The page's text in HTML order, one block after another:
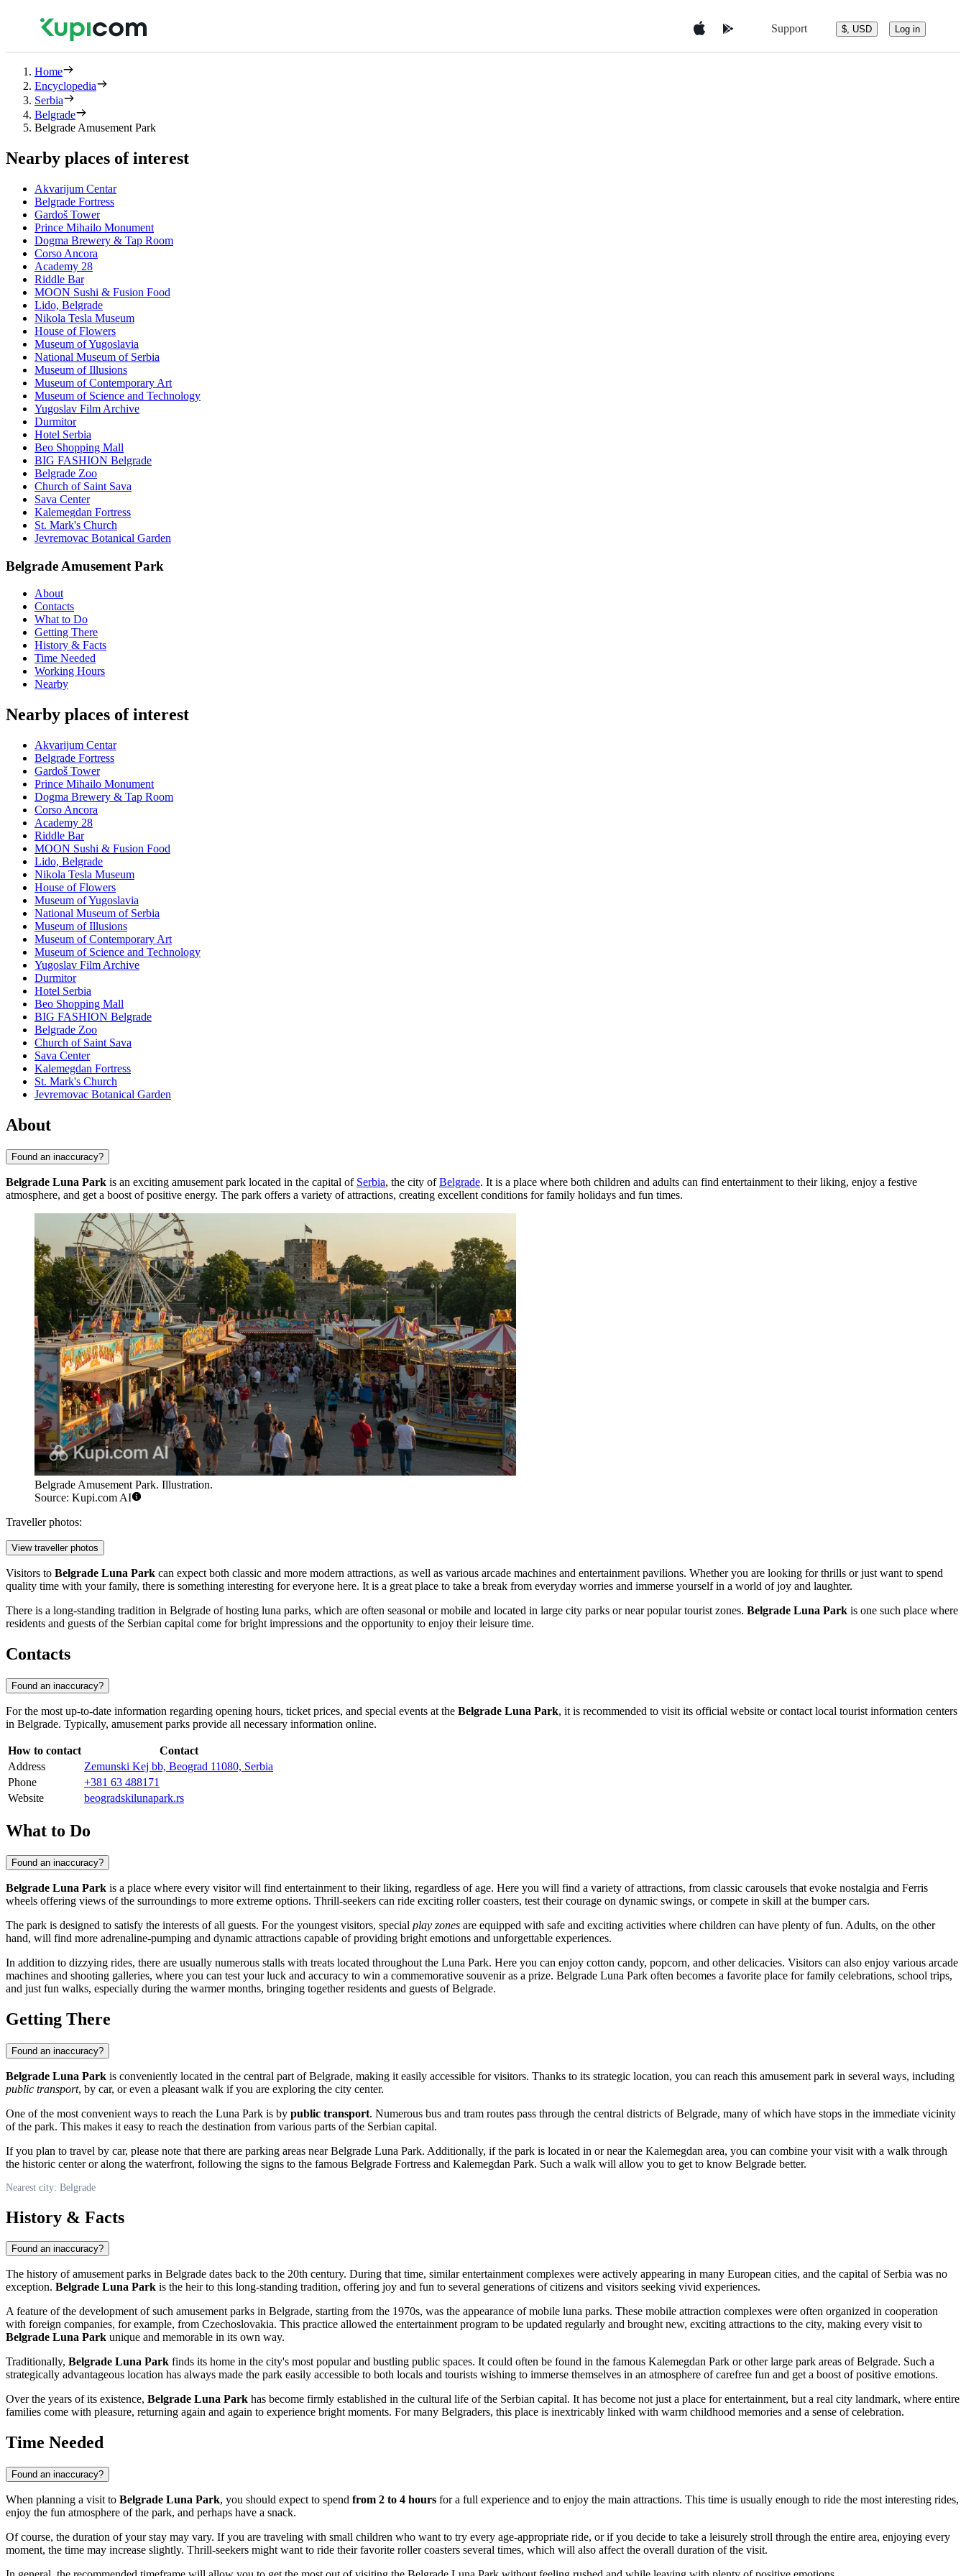
Support $, USD Log in
Home
Encyclopedia
Serbia
Belgrade
Belgrade Amusement Park
Nearby places of interest
Akvarijum Centar
Belgrade Fortress
Gardoš Tower
Prince Mihailo Monument
Dogma Brewery & Tap Room
Corso Ancora
Academy 28
Riddle Bar
MOON Sushi & Fusion Food
Lido, Belgrade
Nikola Tesla Museum
House of Flowers
Museum of Yugoslavia
National Museum of Serbia
Museum of Illusions
Museum of Contemporary Art
Museum of Science and Technology
Yugoslav Film Archive
Durmitor
Hotel Serbia
Beo Shopping Mall
BIG FASHION Belgrade
Belgrade Zoo
Church of Saint Sava
Sava Center
Kalemegdan Fortress
St. Mark's Church
Jevremovac Botanical Garden
Belgrade Amusement Park
About
Contacts
What to Do
Getting There
History & Facts
Time Needed
Working Hours
Nearby
Nearby places of interest
Akvarijum Centar
Belgrade Fortress
Gardoš Tower
Prince Mihailo Monument
Dogma Brewery & Tap Room
Corso Ancora
Academy 28
Riddle Bar
MOON Sushi & Fusion Food
Lido, Belgrade
Nikola Tesla Museum
House of Flowers
Museum of Yugoslavia
National Museum of Serbia
Museum of Illusions
Museum of Contemporary Art
Museum of Science and Technology
Yugoslav Film Archive
Durmitor
Hotel Serbia
Beo Shopping Mall
BIG FASHION Belgrade
Belgrade Zoo
Church of Saint Sava
Sava Center
Kalemegdan Fortress
St. Mark's Church
Jevremovac Botanical Garden
About
Found an inaccuracy?
Belgrade Luna Park is an exciting amusement park located in the capital of Serbia, the city ofBelgrade. It is a place where both children and adults can find entertainment to their liking, enjoy a festive
atmosphere, and get a boost of positive energy. The park offers a variety of attractions, creating excellent conditions for family holidays and fun times.
Belgrade Amusement Park. Illustration.
Source: Kupi.com AI
Traveller photos:
View traveller photos
Visitors to Belgrade Luna Park can expect both classic and more modern attractions, as well as various arcade machines and entertainment pavilions. Whether you are looking for thrills or just want to spend
quality time with your family, there is something interesting for everyone here. It is a great place to take a break from everyday worries and immerse yourself in a world of joy and laughter.
There is a long-standing tradition in Belgrade of hosting luna parks, which are often seasonal or mobile and located in large city parks or near popular tourist zones. Belgrade Luna Park is one such place where
residents and guests of the Serbian capital come for bright impressions and the opportunity to enjoy their leisure time.
Contacts
Found an inaccuracy?
For the most up-to-date information regarding opening hours, ticket prices, and special events at the Belgrade Luna Park, it is recommended to visit its official website or contact local tourist information centers
in Belgrade. Typically, amusement parks provide all necessary information online.
How to contact
Contact
Address
Zemunski Kej bb, Beograd 11080, Serbia
Phone
+381 63 488171
Website
beogradskilunapark.rs
What to Do
Found an inaccuracy?
Belgrade Luna Park is a place where every visitor will find entertainment to their liking, regardless of age. Here you will find a variety of attractions, from classic carousels that evoke nostalgia and Ferris
wheels offering views of the surroundings to more extreme options. Thrill-seekers can ride exciting roller coasters, test their courage on dynamic swings, or compete in skill at the bumper cars.
The park is designed to satisfy the interests of all guests. For the youngest visitors, special play zones are equipped with safe and exciting activities where children can have plenty of fun. Adults, on the other
hand, will find more adrenaline-pumping and dynamic attractions capable of providing bright emotions and unforgettable experiences.
In addition to dizzying rides, there are usually numerous stalls with treats located throughout the Luna Park. Here you can enjoy cotton candy, popcorn, and other delicacies. Visitors can also enjoy various arcade
machines and shooting galleries, where you can test your luck and accuracy to win a commemorative souvenir as a prize. Belgrade Luna Park often becomes a favorite place for family celebrations, school trips,
and just fun walks, especially during the warmer months, bringing together residents and guests ofBelgrade.
Getting There
Found an inaccuracy?
Belgrade Luna Park is conveniently located in the central part ofBelgrade, making it easily accessible for visitors. Thanks to its strategic location, you can reach this amusement park in several ways, including
public transport, by car, or even a pleasant walk if you are exploring the city center.
One of the most convenient ways to reach the Luna Park is by public transport. Numerous bus and tram routes pass through the central districts ofBelgrade, many of which have stops in the immediate vicinity
of the park. This makes it easy to reach the destination from various parts of the Serbian capital.
If you plan to travel by car, please note that there are parking areas near Belgrade Luna Park. Additionally, if the park is located in or near the Kalemegdan area, you can combine your visit with a walk through
the historic center or along the waterfront, following the signs to the famous Belgrade Fortress and Kalemegdan Park. Such a walk will allow you to get to know Belgrade better.
Nearest city: Belgrade
History & Facts
Found an inaccuracy?
The history of amusement parks in Belgrade dates back to the 20th century. During that time, similar entertainment complexes were actively appearing in many European cities, and the capital of Serbia was no
exception. Belgrade Luna Park is the heir to this long-standing tradition, offering joy and fun to several generations of citizens and visitors seeking vivid experiences.
A feature of the development of such amusement parks in Belgrade, starting from the 1970s, was the appearance of mobile luna parks. These mobile attraction complexes were often organized in cooperation
with foreign companies, for example, from Czechoslovakia. This practice allowed the entertainment program to be updated regularly and brought new, exciting attractions to the city, making every visit to
Belgrade Luna Park unique and memorable in its own way.
Traditionally, Belgrade Luna Park finds its home in the city's most popular and bustling public spaces. It could often be found in the famous Kalemegdan Park or other large park areas ofBelgrade. Such a
strategically advantageous location has always made the park easily accessible to both locals and tourists wishing to immerse themselves in an atmosphere of carefree fun and get a boost of positive emotions.
Over the years of its existence, Belgrade Luna Park has become firmly established in the cultural life of the Serbian capital. It has become not just a place for entertainment, but a real city landmark, where entire
families come with pleasure, returning again and again to experience bright moments. For many Belgraders, this place is inextricably linked with warm childhood memories and a sense of celebration.
Time Needed
Found an inaccuracy?
When planning a visit to Belgrade Luna Park, you should expect to spend from 2 to 4 hours for a full experience and to enjoy the main attractions. This time is usually enough to ride the most interesting rides,
enjoy the fun atmosphere of the park, and perhaps have a snack.
Of course, the duration of your stay may vary. If you are traveling with small children who want to try every age-appropriate ride, or if you decide to take a leisurely stroll through the entire area, enjoying every
moment, the time may increase slightly. Thrill-seekers might want to ride their favorite roller coasters several times, which will also affect the overall duration of the visit.